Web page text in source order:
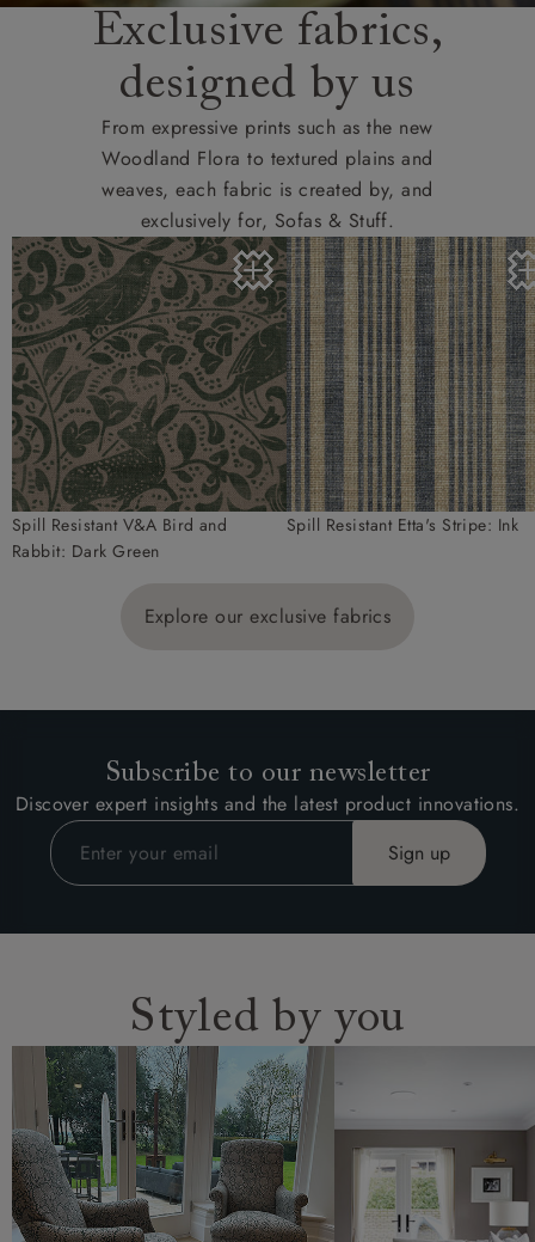
Exclusive fabrics,
designed by us
From expressive prints such as the new
Woodland Flora to textured plains and
weaves, each fabric is created by, and
exclusively for, Sofas & Stuff.
Spill Resistant V&A Bird and
Rabbit: Dark Green
Spill Resistant Etta's Stripe: Ink
Explore our exclusive fabrics
Subscribe to our newsletter
Discover expert insights and the latest product innovations.
Styled by you